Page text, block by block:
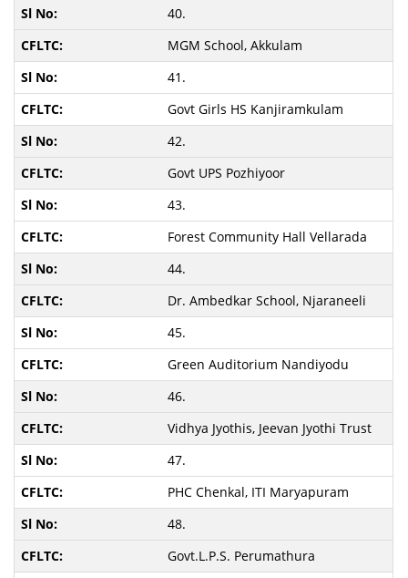
40.
MGM School, Akkulam
41.
Govt Girls HS Kanjiramkulam
42.
Govt UPS Pozhiyoor
43.
Forest Community Hall Vellarada
44.
Dr. Ambedkar School, Njaraneeli
45.
Green Auditorium Nandiyodu
46.
Vidhya Jyothis, Jeevan Jyothi Trust
47.
PHC Chenkal, ITI Maryapuram
48.
Govt.L.P.S. Perumathura